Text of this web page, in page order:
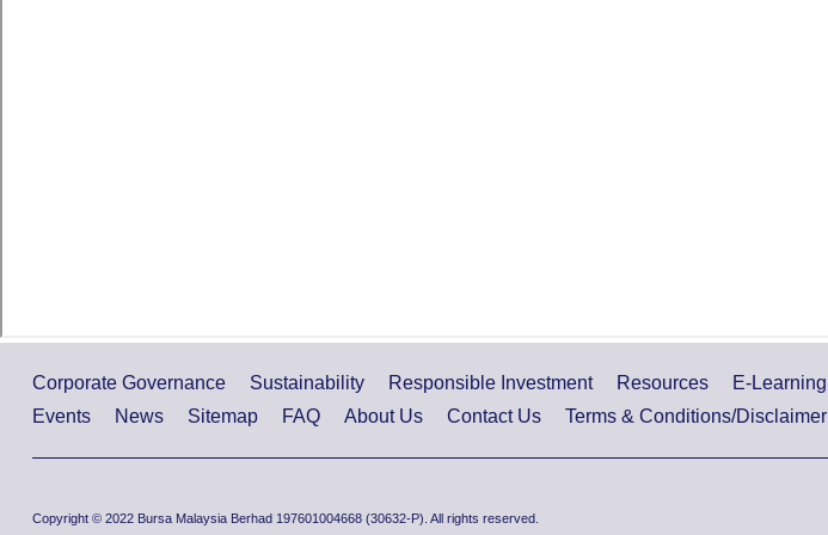
Corporate Governance Sustainability Responsible Investment Resources
E-Learning
Events
News Sitemap FAQ About Us Contact Us Terms & Conditions/Disclaimer
Copyright © 2022 Bursa Malaysia Berhad 197601004668 (30632-P). All rights reserved.